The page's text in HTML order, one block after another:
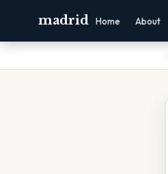
madrid Home About